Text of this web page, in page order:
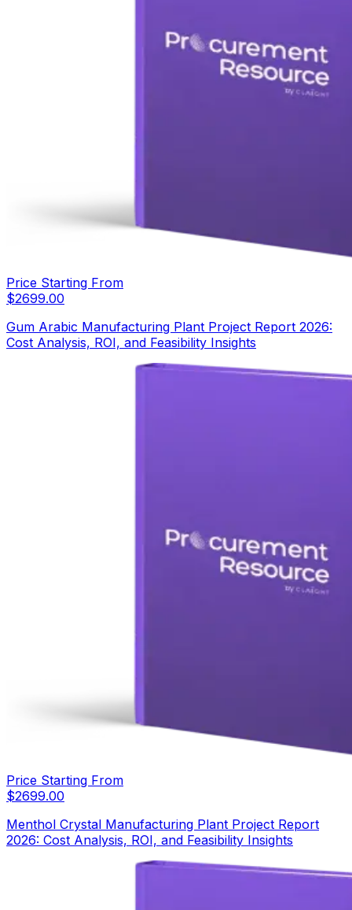
Price Starting From
$2699.00
Gum Arabic Manufacturing Plant Project Report 2026:
Cost Analysis, ROI, and Feasibility Insights
Price Starting From
$2699.00
Menthol Crystal Manufacturing Plant Project Report
2026: Cost Analysis, ROI, and Feasibility Insights